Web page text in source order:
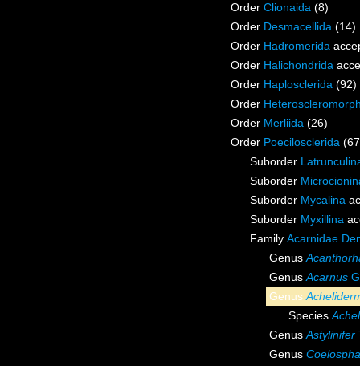
Order Clionaida (8)
Order Desmacellida (14)
Order Hadromerida
Order Halichondrida
Order Haplosclerida (92)
Order
Order Merliida (26)
Order Poecilosclerida
Suborder
Suborder
Suborder Mycalina
Suborder Myxillina
Family Acarnidae
Genus
GenusAcarnus
Genus
Species
GenusAstylinifer
Genus